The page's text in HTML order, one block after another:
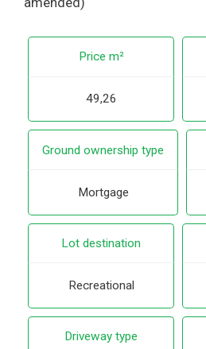
Price m²
49,26
Ground ownership type
Mortgage
Lot destination
Recreational
Driveway type